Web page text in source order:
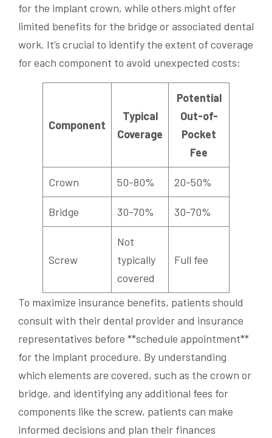
for the implant crown, while others might offer
limited benefits for the bridge or associated dental
work. It’s crucial to identify the extent of coverage
for each component to avoid unexpected costs:
Component
Typical
Coverage
Potential
Out-of-
Pocket
Fee
Crown 50-80% 20-50%
Bridge 30-70% 30-70%
Screw
Not
typically
covered
Full fee
To maximize insurance benefits, patients should
consult with their dental provider and insurance
representatives before **schedule appointment**
for the implant procedure. By understanding
which elements are covered, such as the crown or
bridge, and identifying any additional fees for
components like the screw, patients can make
informed decisions and plan their finances